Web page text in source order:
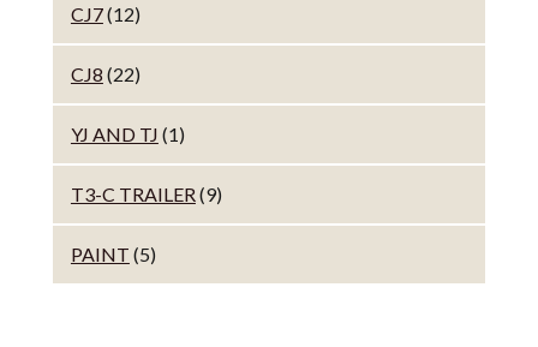
CJ7(12)
CJ8 (22)
YJ AND TJ (1)
T3-C TRAILER(9)
PAINT (5)